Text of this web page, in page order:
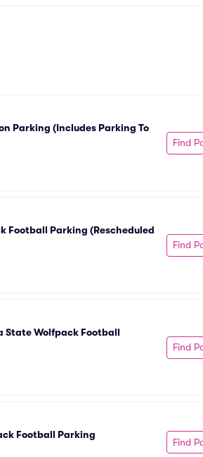
Parking (Includes Parking To
Find
Football Parking (Rescheduled
Find
State Wolfpack Football
Find
Football Parking
Find